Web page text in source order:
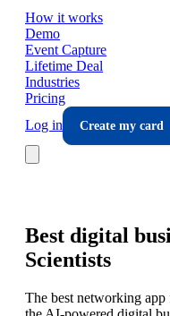
How it works
Demo
Event Capture
Lifetime Deal
Industries
Pricing
Log in
Create my card
Best digital
Scientists
The best networking